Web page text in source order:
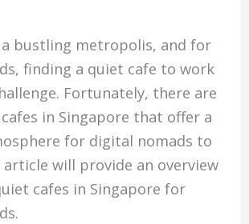
a bustling metropolis, and for
finding a quiet cafe to work
Fortunately, there are
in Singapore that offer a
for digital nomads to
will provide an overview
cafes in Singapore for